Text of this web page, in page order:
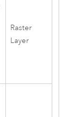
Raster
Layer